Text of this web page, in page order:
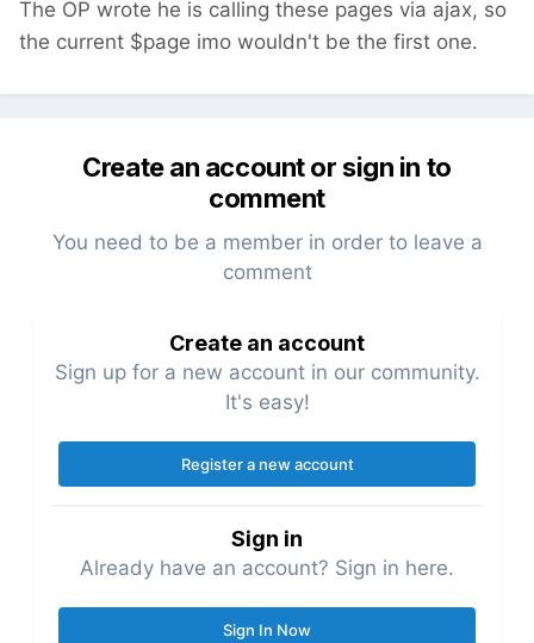
The OP wrote he is calling these pages via ajax, so
the current $page imo wouldn't be the first one.
Create an account or sign in to
comment
You need to be a member in order to leave a
comment
Create an account
Sign up for a new account in our community.
It's easy!
Register a new account
Sign in
Already have an account? Sign in here.
Sign In Now